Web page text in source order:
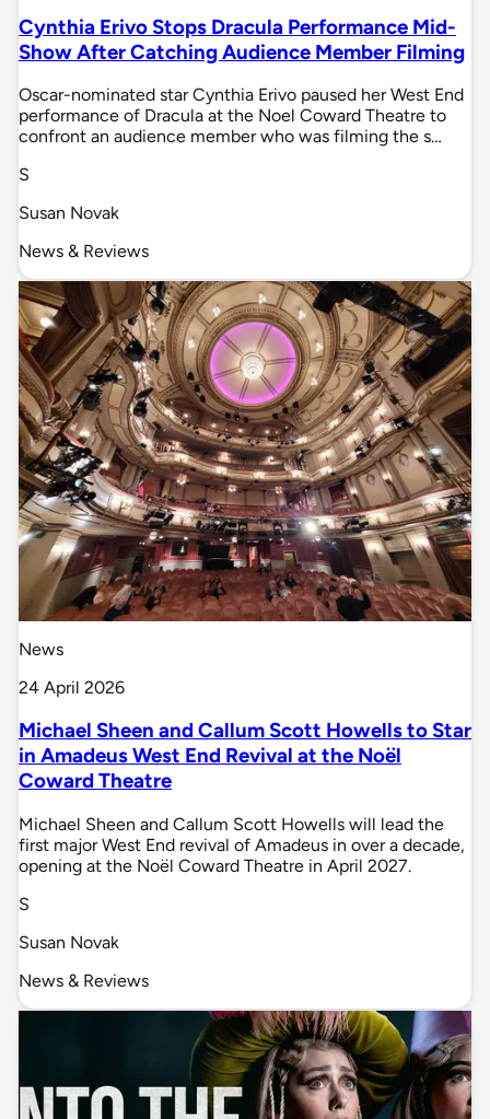
Cynthia Erivo Stops Dracula Performance Mid-
Show After Catching Audience Member Filming
Oscar-nominated star Cynthia Erivo paused her West End
performance of Dracula at the Noel Coward Theatre to
confront an audience member who was filming the s…
S
Susan Novak
News & Reviews
News
24 April 2026
Michael Sheen and Callum Scott Howells to Star
in Amadeus West End Revival at the Noël
Coward Theatre
Michael Sheen and Callum Scott Howells will lead the
first major West End revival of Amadeus in over a decade,
opening at the Noël Coward Theatre in April 2027.
S
Susan Novak
News & Reviews